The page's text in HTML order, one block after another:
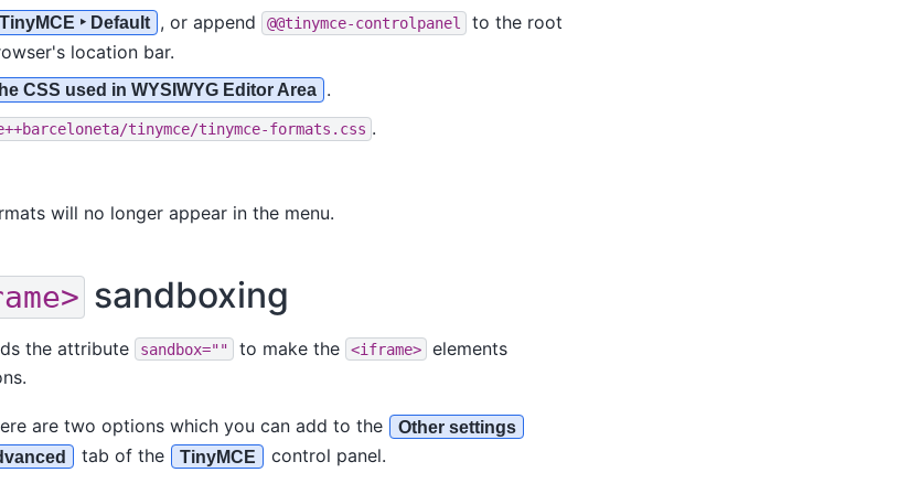
‣ Default , or append @@tinymce-controlpanel
to the root
location bar.
CSS used in WYSIWYG Editor Area
.
tinymce/tinymce-formats.css .
will no longer appear in the menu.
sandboxing
the attribute sandbox="" to make the <iframe>
elements
are two options which you can add to the Other settings
tab of the TinyMCE control panel.